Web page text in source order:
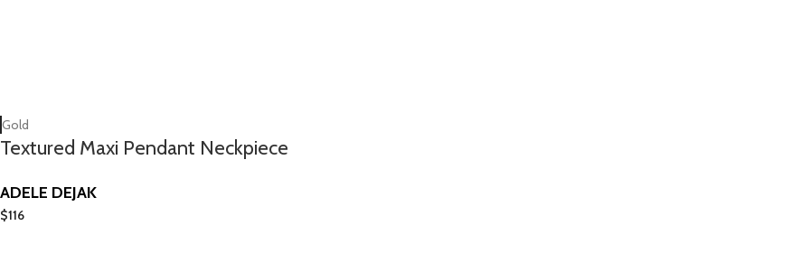
Gold
Textured Maxi Pendant Neckpiece
ADELE DEJAK
$116